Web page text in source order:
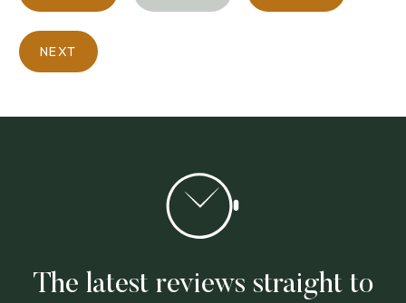
NEXT
The latest reviews straight to